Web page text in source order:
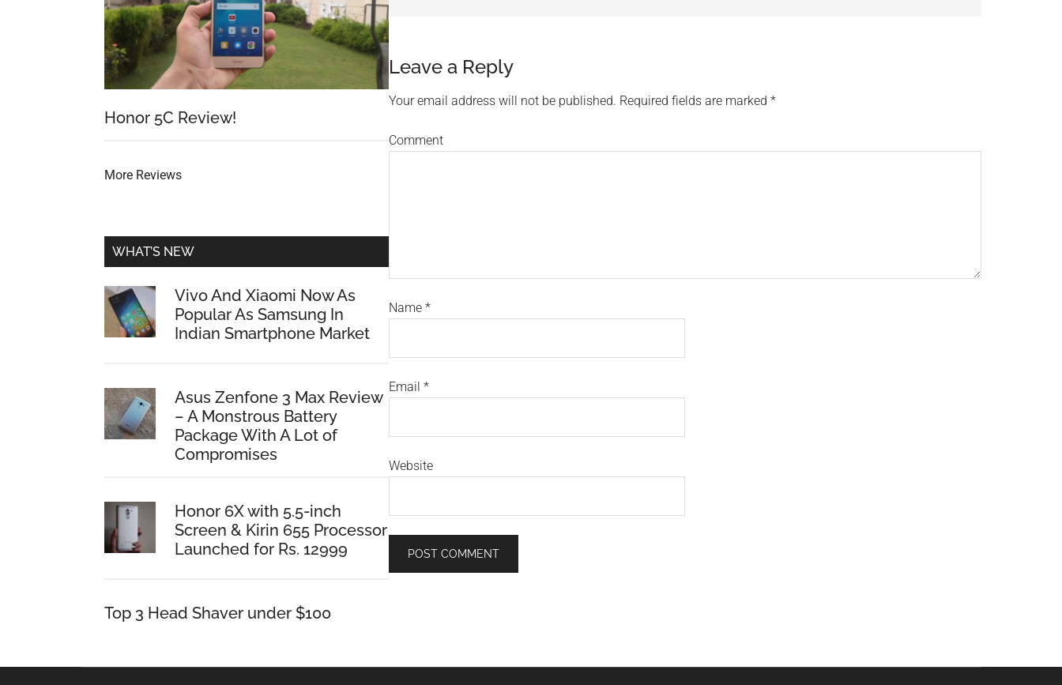
Leave a Reply
Your email address will not be published. Required fields are marked *
Comment
Name *
Email *
Website
Honor 5C Review!
More Reviews
WHAT’S NEW
Vivo And Xiaomi Now As
Popular As Samsung In
Indian Smartphone Market
Asus Zenfone 3 Max Review
– A Monstrous Battery
Package With A Lot of
Compromises
Honor 6X with 5.5-inch
Screen & Kirin 655 Processor
Launched for Rs. 12999
Top 3 Head Shaver under $100